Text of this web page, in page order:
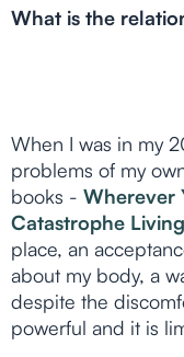
What is the
When I was in my
problems of my
books - Wherever
Catastrophe Living
place, an
about my body, a
despite the
powerful and it is